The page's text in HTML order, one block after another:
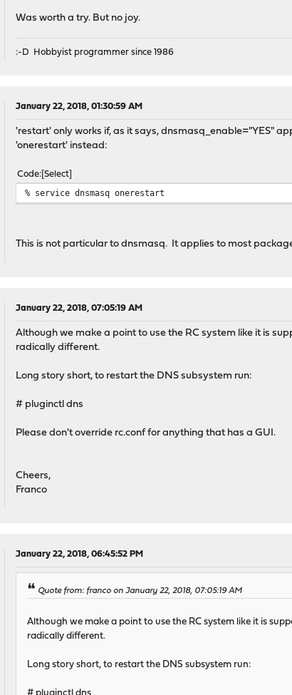
Was worth a try. But no joy.
:-D Hobbyist programmer since 1986
January 22, 2018, 01:30:59 AM
'restart' only works if, as it says, dnsmasq_enable="YES"
'onerestart' instead:
Code Select
% service dnsmasq onerestart
This is not particular to dnsmasq. It applies to most
January 22, 2018, 07:05:19 AM
Although we make a point to use the RC system like it is
radically different.
Long story short, to restart the DNS subsystem run:
# pluginctl dns
Please don't override rc.conf for anything that has a GUI.
Cheers,
Franco
January 22, 2018, 06:45:52 PM
Quote from: franco on January 22, 2018, 07:05:19 AM
Although we make a point to use the RC system like it is
radically different.
Long story short, to restart the DNS subsystem run: